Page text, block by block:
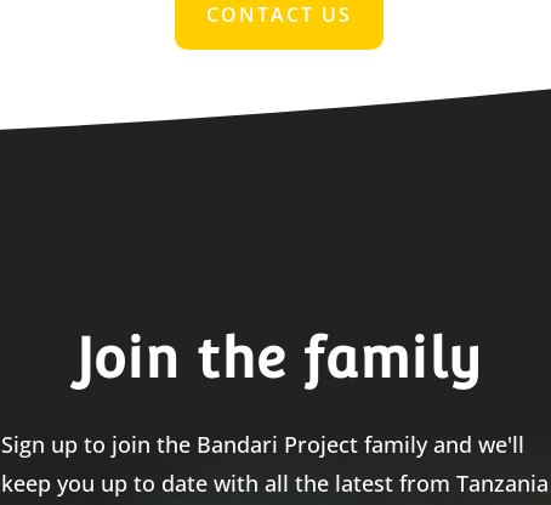
CONTACT US
Join the family
Sign up to join the Bandari Project family and we'll
keep you up to date with all the latest from Tanzania